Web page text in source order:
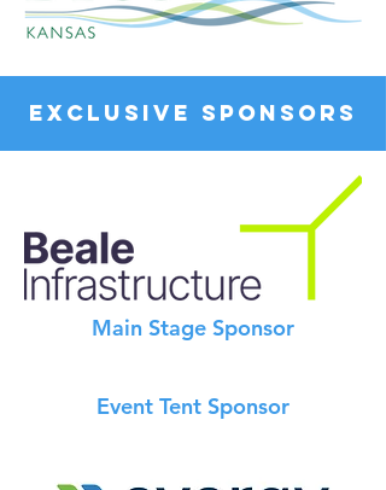
EXCLUSIVE SPONSORS
Main Stage Sponsor
Event Tent Sponsor